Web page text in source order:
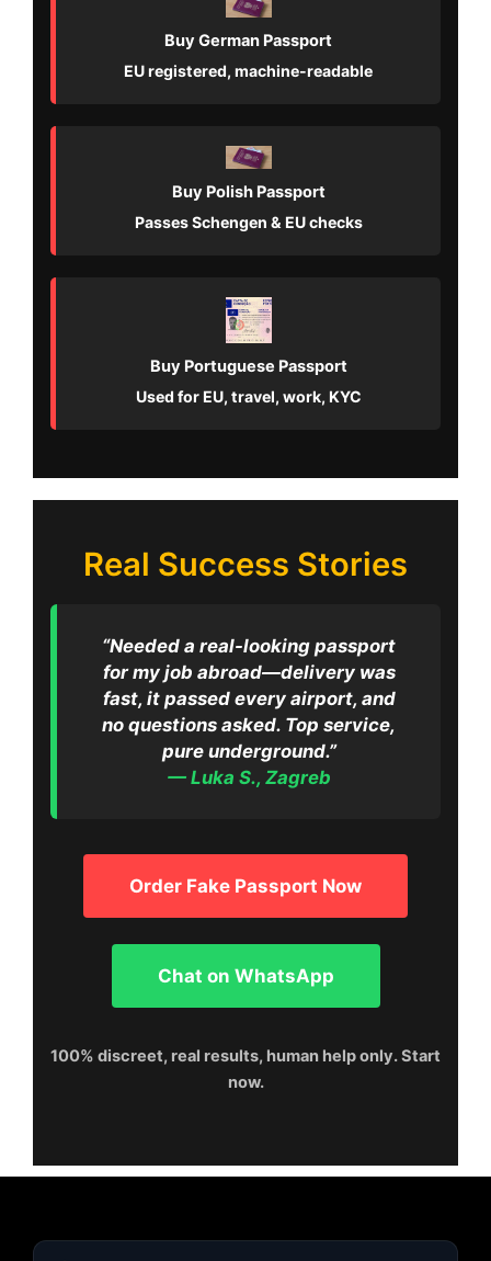
Buy German Passport
EU registered, machine-readable
Buy Polish Passport
Passes Schengen & EU checks
Buy Portuguese Passport
Used for EU, travel, work, KYC
Real Success Stories
“Needed a real-looking passport
for my job abroad—delivery was
fast, it passed every airport, and
no questions asked. Top service,
pure underground.”
— Luka S., Zagreb
Order Fake Passport Now
Chat on WhatsApp
100% discreet, real results, human help only. Start
now.